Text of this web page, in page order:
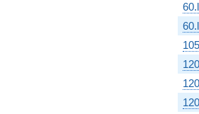
60.l
60.l